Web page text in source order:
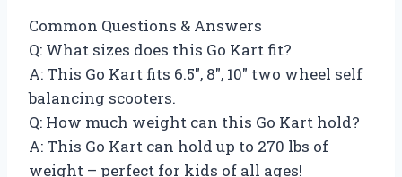
Common Questions & Answers
Q: What sizes does this Go Kart fit?
A: This Go Kart fits 6.5″, 8″, 10″ two wheel self
balancing scooters.
Q: How much weight can this Go Kart hold?
A: This Go Kart can hold up to 270 lbs of
weight – perfect for kids of all ages!